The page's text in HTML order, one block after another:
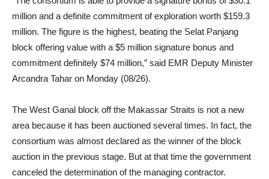
million and a definite commitment of exploration worth $159.3
million. The figure is the highest, beating the Selat Panjang
block offering value with a $5 million signature bonus and
commitment definitely $74 million,” said EMR Deputy Minister
Arcandra Tahar on Monday (08/26).
The West Ganal block off the Makassar Straits is not a new
area because it has been auctioned several times. In fact, the
consortium was almost declared as the winner of the block
auction in the previous stage. But at that time the government
canceled the determination of the managing contractor.